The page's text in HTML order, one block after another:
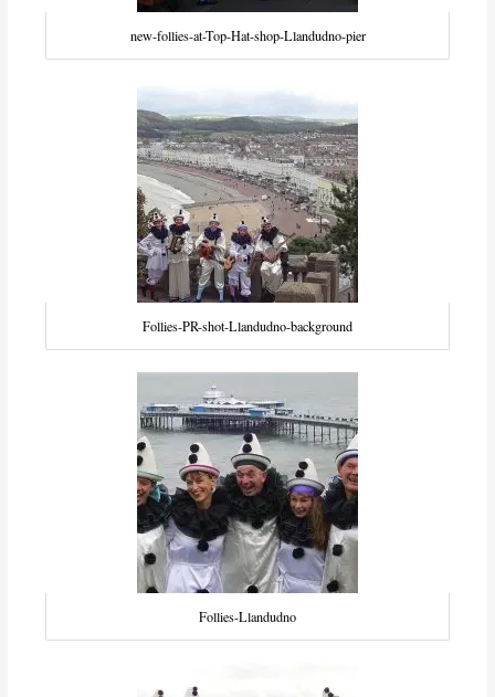
new-follies-at-Top-Hat-shop-Llandudno-pier
Follies-PR-shot-Llandudno-background
Follies-Llandudno